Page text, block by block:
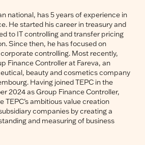
national, has 5 years of experience in
He started his career in treasury and
to IT controlling and transfer pricing
Since then, he has focused on
controlling. Most recently,
Finance Controller at Fareva, an
beauty and cosmetics company
Having joined TEPC in the
2024 as Group Finance Controller,
TEPC’s ambitious value creation
companies by creating a
and measuring of business